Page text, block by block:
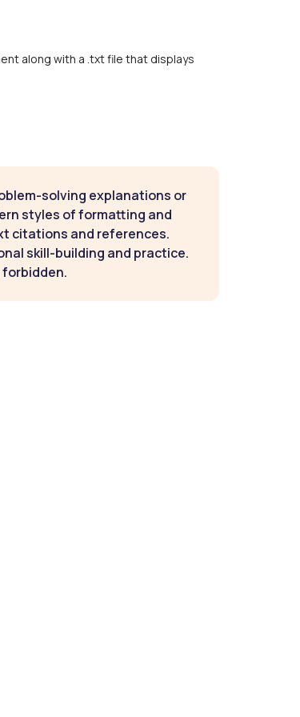
along with a .txt file that displays
solving explanations or
styles of formatting and
citations and references.
skill-building and practice.